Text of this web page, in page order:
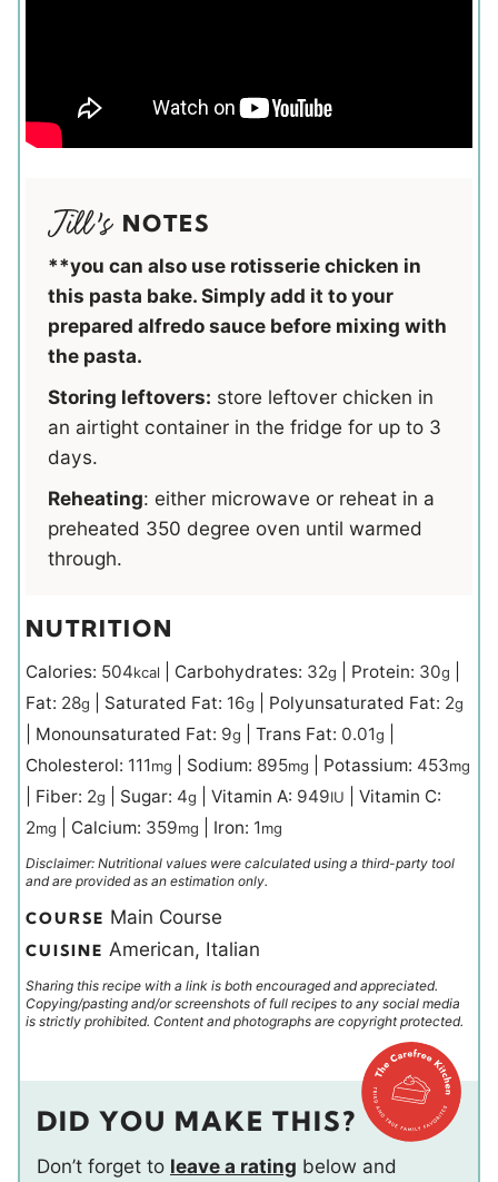
NOTES
**you can also use rotisserie chicken in
this pasta bake. Simply add it to your
prepared alfredo sauce before mixing with
the pasta.
Storing leftovers: store leftover chicken in
an airtight container in the fridge for up to 3
days.
Reheating: either microwave or reheat in a
preheated 350 degree oven until warmed
through.
NUTRITION
Calories: 504kcal Carbohydrates: 32g Protein: 30g
Fat: 28g Saturated Fat: 16g Polyunsaturated Fat: 2g
Monounsaturated Fat: 9g Trans Fat: 0.01g
Cholesterol: 111mg Sodium: 895mg Potassium: 453mg
Fiber: 2g Sugar: 4g Vitamin A: 949IU
Vitamin C:
2mg Calcium: 359mg Iron: 1mg
Disclaimer: Nutritional values were calculated using a third-party tool
and are provided as an estimation only.
COURSE Main Course
CUISINE American, Italian
Sharing this recipe with a link is both encouraged and appreciated.
Copying/pasting and/or screenshots of full recipes to any social media
is strictly prohibited. Content and photographs are copyright protected.
DID YOU MAKE THIS?
Don’t forget to leave a rating below and